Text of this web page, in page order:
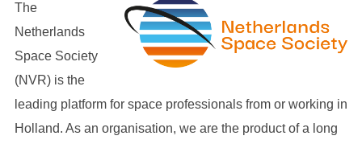
The
Netherlands
Space Society
(NVR) is the
leading platform for space professionals from or working in
Holland. As an organisation, we are the product of a long